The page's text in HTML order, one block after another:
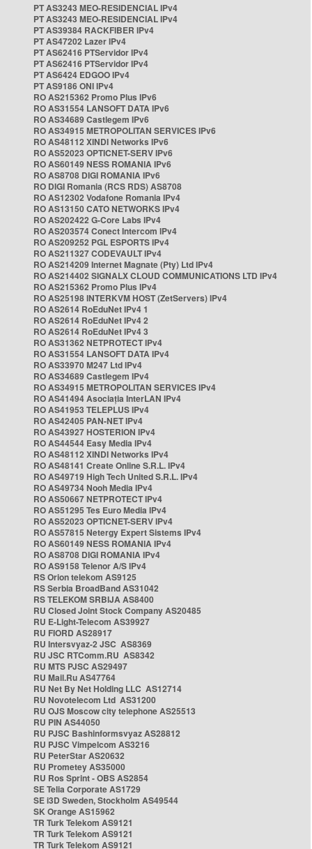
PT AS3243 MEO-RESIDENCIAL IPv4
PT AS3243 MEO-RESIDENCIAL IPv4
PT AS39384 RACKFIBER IPv4
PT AS47202 Lazer IPv4
PT AS62416 PTServidor IPv4
PT AS62416 PTServidor IPv4
PT AS6424 EDGOO IPv4
PT AS9186 ONI IPv4
RO AS215362 Promo Plus IPv6
RO AS31554 LANSOFT DATA IPv6
RO AS34689 Castlegem IPv6
RO AS34915 METROPOLITAN SERVICES IPv6
RO AS48112 XINDI Networks IPv6
RO AS52023 OPTICNET-SERV IPv6
RO AS60149 NESS ROMANIA IPv6
RO AS8708 DIGI ROMANIA IPv6
RO DIGI Romania (RCS RDS) AS8708
RO AS12302 Vodafone Romania IPv4
RO AS13150 CATO NETWORKS IPv4
RO AS202422 G-Core Labs IPv4
RO AS203574 Conect Intercom IPv4
RO AS209252 PGL ESPORTS IPv4
RO AS211327 CODEVAULT IPv4
RO AS214209 Internet Magnate (Pty) Ltd IPv4
RO AS214402 SIGNALX CLOUD COMMUNICATIONS LTD IPv4
RO AS215362 Promo Plus IPv4
RO AS25198 INTERKVM HOST (ZetServers) IPv4
RO AS2614 RoEduNet IPv4 1
RO AS2614 RoEduNet IPv4 2
RO AS2614 RoEduNet IPv4 3
RO AS31362 NETPROTECT IPv4
RO AS31554 LANSOFT DATA IPv4
RO AS33970 M247 Ltd IPv4
RO AS34689 Castlegem IPv4
RO AS34915 METROPOLITAN SERVICES IPv4
RO AS41494 Asociația InterLAN IPv4
RO AS41953 TELEPLUS IPv4
RO AS42405 PAN-NET IPv4
RO AS43927 HOSTERION IPv4
RO AS44544 Easy Media IPv4
RO AS48112 XINDI Networks IPv4
RO AS48141 Create Online S.R.L. IPv4
RO AS49719 High Tech United S.R.L. IPv4
RO AS49734 Nooh Media IPv4
RO AS50667 NETPROTECT IPv4
RO AS51295 Tes Euro Media IPv4
RO AS52023 OPTICNET-SERV IPv4
RO AS57815 Netergy Expert Sistems IPv4
RO AS60149 NESS ROMANIA IPv4
RO AS8708 DIGI ROMANIA IPv4
RO AS9158 Telenor A/S IPv4
RS Orion telekom AS9125
RS Serbia BroadBand AS31042
RS TELEKOM SRBIJA AS8400
RU Closed Joint Stock Company AS20485
RU E-Light-Telecom AS39927
RU FIORD AS28917
RU Intersvyaz-2 JSC AS8369
RU JSC RTComm.RU AS8342
RU MTS PJSC AS29497
RU Mail.Ru AS47764
RU Net By Net Holding LLC AS12714
RU Novotelecom Ltd AS31200
RU OJS Moscow city telephone AS25513
RU PIN AS44050
RU PJSC Bashinformsvyaz AS28812
RU PJSC Vimpelcom AS3216
RU PeterStar AS20632
RU Prometey AS35000
RU Ros Sprint - OBS AS2854
SE Telia Corporate AS1729
SE i3D Sweden, Stockholm AS49544
SK Orange AS15962
TR Turk Telekom AS9121
TR Turk Telekom AS9121
TR Turk Telekom AS9121